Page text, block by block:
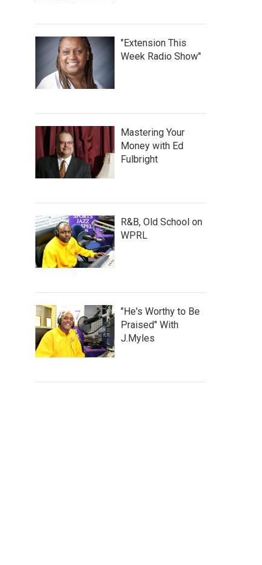
"Extension This
Week Radio Show"
Mastering Your
Money with Ed
Fulbright
R&B, Old School on
WPRL
"He's Worthy to Be
Praised" With
J.Myles